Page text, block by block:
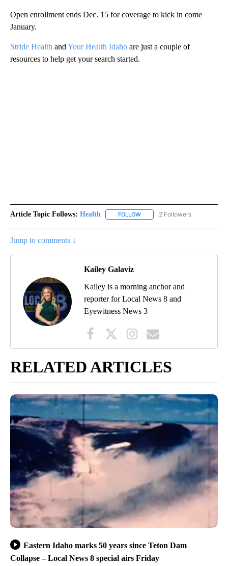
Open enrollment ends Dec. 15 for coverage to kick in come
January.
Stride Health and Your Health Idaho are just a couple of
resources to help get your search started.
Article Topic Follows: Health FOLLOW FOLLOW "HEALTH" TO
2 Followers
Jump to comments ↓
Kailey Galaviz
Kailey is a morning anchor and
reporter for Local News 8 and
Eyewitness News 3
RELATED ARTICLES
Eastern Idaho marks 50 years since Teton Dam
Collapse – Local News 8 special airs Friday